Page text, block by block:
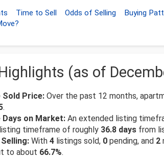
Time to Sell Odds of Selling Buying
(as of
Sold Price: Over the past 12 months,
.
Days on Market: An extended listing
timeframe of roughly 36.8 days from
With 4 listings sold, 0 pending, and 2
to about 66.7%.